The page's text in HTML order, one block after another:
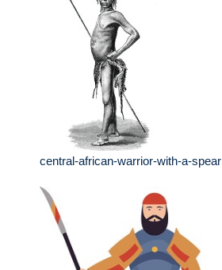
central-african-warrior-with-a-spear